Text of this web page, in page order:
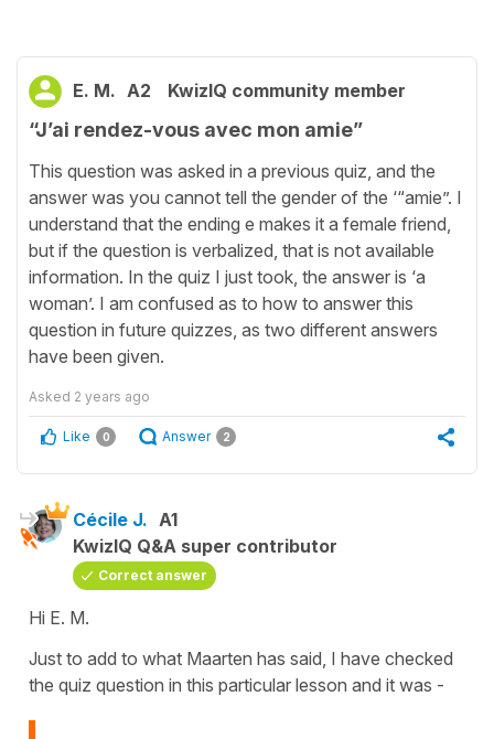
E. M. A2 KwizIQ community member
“J’ai rendez-vous avec mon amie”
This question was asked in a previous quiz, and the
answer was you cannot tell the gender of the ‘“amie”. I
understand that the ending e makes it a female friend,
but if the question is verbalized, that is not available
information. In the quiz I just took, the answer is ‘a
woman’. I am confused as to how to answer this
question in future quizzes, as two different answers
have been given.
Asked 2 years ago
Like 0 Answer 2
Cécile J. A1
KwizIQ Q&A super contributor
Correct answer
Hi E. M.
Just to add to what Maarten has said, I have checked
the quiz question in this particular lesson and it was -